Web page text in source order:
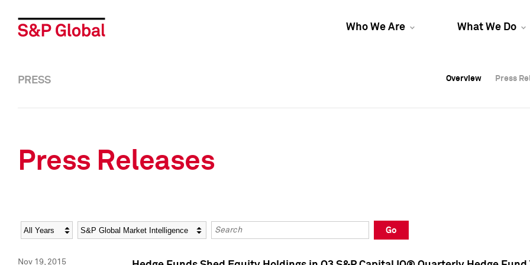
Who We Are What We Do
Overview Press
Overview Press
PRESS Overview Press
Press Releases
Year Category Keywords
Go
Nov 19, 2015